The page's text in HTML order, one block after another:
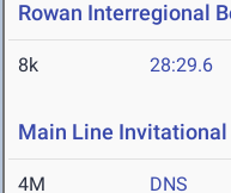
Rowan Interregional
8k 28:29.6
Main Line Invitational
4M DNS